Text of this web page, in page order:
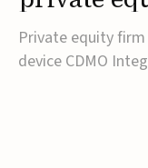
$5.7B
Private equity
device CDMO
agreement,
share, with the
2026, subject to